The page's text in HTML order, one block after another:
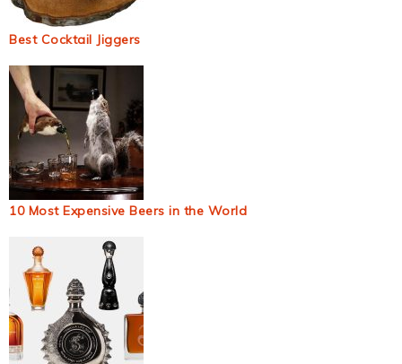
Best Cocktail Jiggers
10 Most Expensive Beers in the World